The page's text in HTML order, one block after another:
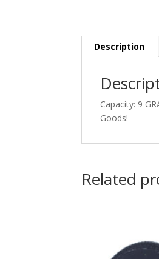
Description
Capacity: 9
Goods!
Related